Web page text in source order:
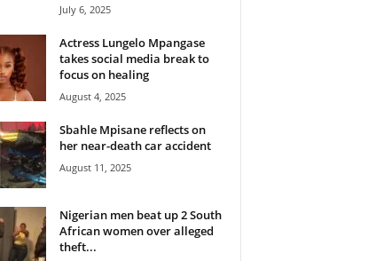
July 6, 2025
Actress Lungelo Mpangase
takes social media break to
focus on healing
August 4, 2025
Sbahle Mpisane reflects on
her near-death car accident
August 11, 2025
Nigerian men beat up 2 South
African women over alleged
theft...